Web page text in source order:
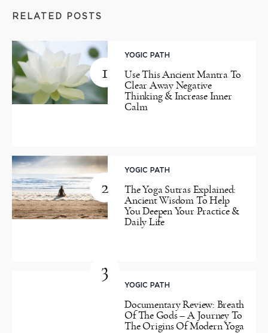
RELATED POSTS
1
YOGIC PATH
Use This Ancient Mantra To
Clear Away Negative
Thinking & Increase Inner
Calm
2
YOGIC PATH
The Yoga Sutras Explained:
Ancient Wisdom To Help
You Deepen Your Practice &
Daily Life
3
YOGIC PATH
Documentary Review: Breath
Of The Gods – A Journey To
The Origins Of Modern Yoga